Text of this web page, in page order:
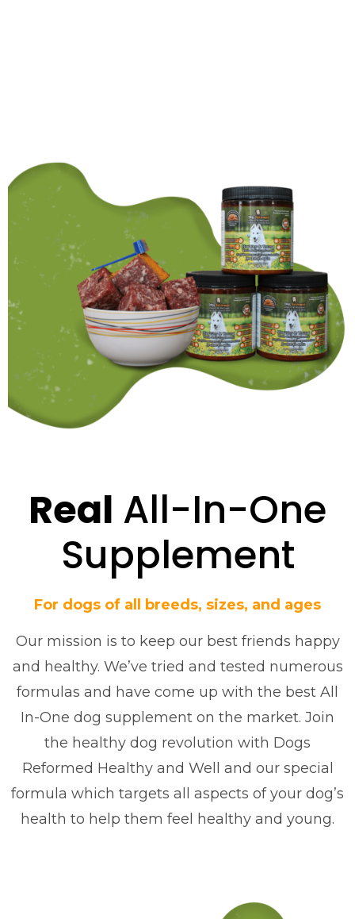
Real All-In-One
Supplement
For dogs of all breeds, sizes, and ages
Our mission is to keep our best friends happy
and healthy. We’ve tried and tested numerous
formulas and have come up with the best All
In-One dog supplement on the market. Join
the healthy dog revolution with Dogs
Reformed Healthy and Well and our special
formula which targets all aspects of your dog’s
health to help them feel healthy and young.